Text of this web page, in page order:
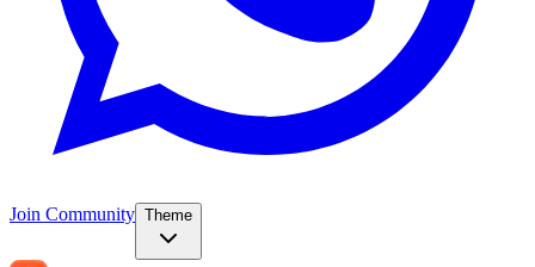
Join Community Theme